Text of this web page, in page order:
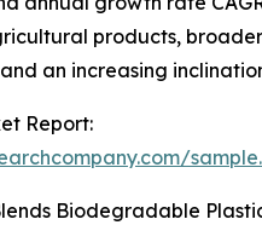
products,
an increasing
Report:
Biodegradable